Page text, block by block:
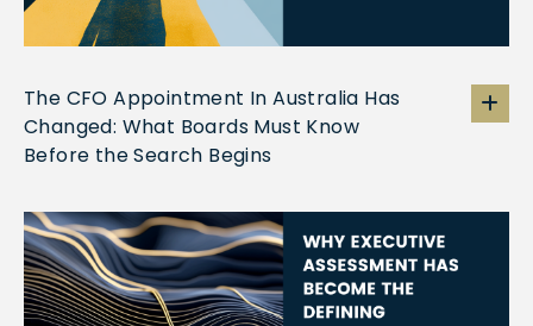
The CFO Appointment In Australia Has
Changed: What Boards Must Know
Before the Search Begins